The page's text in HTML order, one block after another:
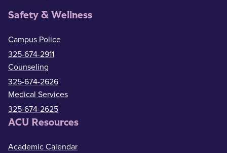
Safety & Wellness
Campus Police
325-674-2911
Counseling
325-674-2626
Medical Services
325-674-2625
ACU Resources
Academic Calendar